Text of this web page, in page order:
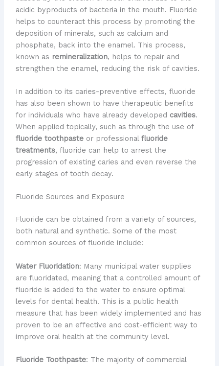
acidic byproducts of bacteria in the mouth. Fluoride
helps to counteract this process by promoting the
deposition of minerals, such as calcium and
phosphate, back into the enamel. This process,
known as remineralization, helps to repair and
strengthen the enamel, reducing the risk of cavities.
In addition to its caries-preventive effects, fluoride
has also been shown to have therapeutic benefits
for individuals who have already developed cavities.
When applied topically, such as through the use of
fluoride toothpasteor professional fluoride
treatments, fluoride can help to arrest the
progression of existing caries and even reverse the
early stages of tooth decay.
Fluoride Sources and Exposure
Fluoride can be obtained from a variety of sources,
both natural and synthetic. Some of the most
common sources of fluoride include:
Water Fluoridation: Many municipal water supplies
are fluoridated, meaning that a controlled amount of
fluoride is added to the water to ensure optimal
levels for dental health. This is a public health
measure that has been widely implemented and has
proven to be an effective and cost-efficient way to
improve oral health at the community level.
Fluoride Toothpaste: The majority of commercial